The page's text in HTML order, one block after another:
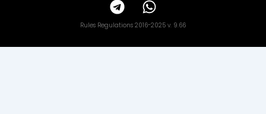
e
l
e
h
a
t
Rules Regulations 2016-2025 v. 9.66